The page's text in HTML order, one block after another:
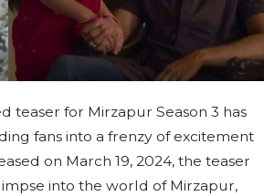
teaser for Mirzapur Season 3 has
fans into a frenzy of excitement
on March 19, 2024, the teaser
into the world of Mirzapur,